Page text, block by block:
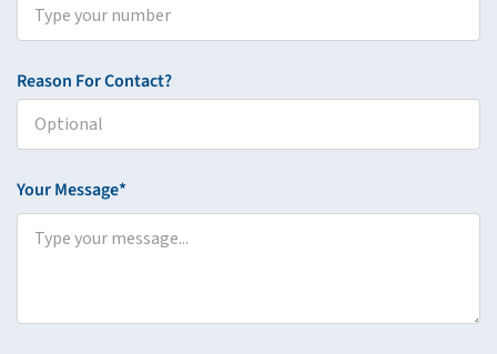
Reason For Contact?
Your Message*